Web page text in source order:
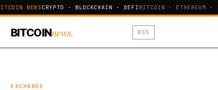
NEWSCRYPTO · BLOCKCHAIN · DEFIBITCOIN · ETHEREUM ·
BITCOINnews. RSS
EXCHANGE